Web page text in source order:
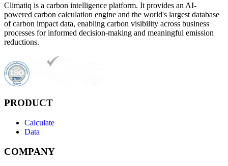
Climatiq is a carbon intelligence platform. It provides an AI-
powered carbon calculation engine and the world's largest database
of carbon impact data, enabling carbon visibility across business
processes for informed decision-making and meaningful emission
reductions.
PRODUCT
Calculate
Data
COMPANY